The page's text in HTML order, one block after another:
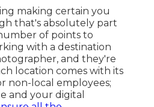
making certain you
that's absolutely part
of points to
with a destination
and they're
location comes with its
non-local employees;
and your digital